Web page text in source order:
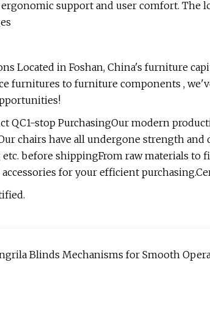
support and user comfort. The
Located in Foshan, China's furniture
furnitures to furniture components ,
QC1-stop PurchasingOur modern
chairs have all undergone strength
before shippingFrom raw materials to
for your efficient
Blinds Mechanisms for Smooth